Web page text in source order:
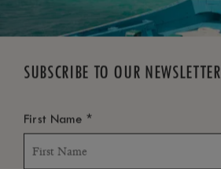
SUBSCRIBE TO OUR NEWSLETTER
First Name *